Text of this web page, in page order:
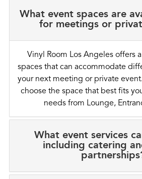
What event spaces are
for meetings or
Vinyl Room Los Angeles offers
spaces that can accommodate
your next meeting or private
choose the space that best fits
needs from Lounge,
What event services
including catering